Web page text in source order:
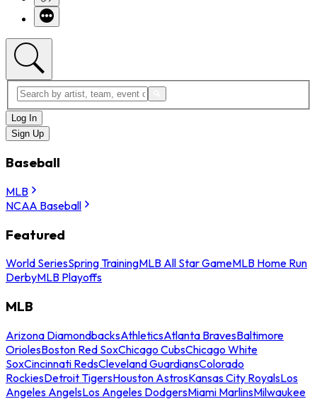
Log In
Sign Up
Baseball
MLB
NCAA Baseball
Featured
World SeriesSpring TrainingMLB All Star GameMLB Home Run
DerbyMLB Playoffs
MLB
Arizona DiamondbacksAthleticsAtlanta BravesBaltimore
OriolesBoston Red SoxChicago CubsChicago White
SoxCincinnati RedsCleveland GuardiansColorado
RockiesDetroit TigersHouston AstrosKansas City RoyalsLos
Angeles AngelsLos Angeles DodgersMiami MarlinsMilwaukee